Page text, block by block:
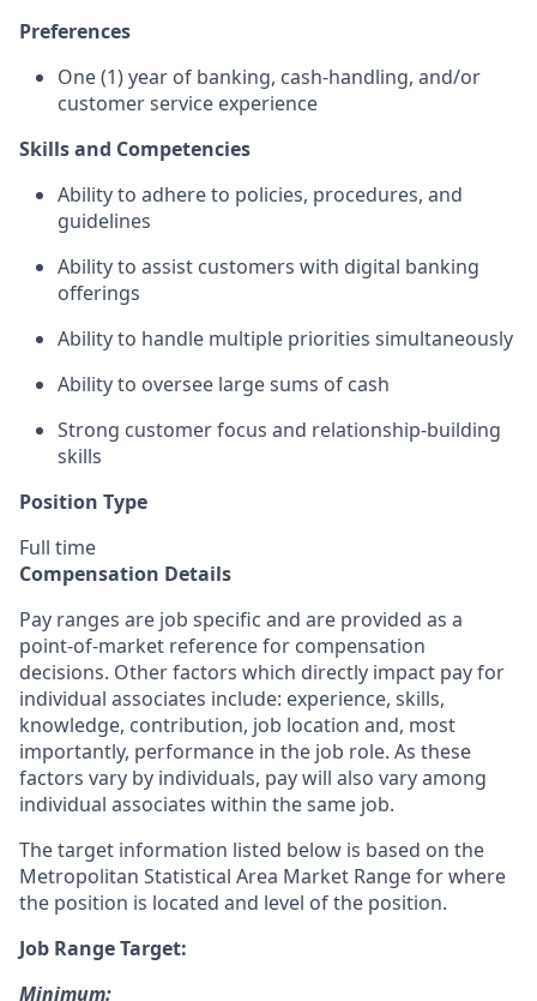
Preferences
One (1) year of banking, cash-handling, and/or
customer service experience
Skills and Competencies
Ability to adhere to policies, procedures, and
guidelines
Ability to assist customers with digital banking
offerings
Ability to handle multiple priorities simultaneously
Ability to oversee large sums of cash
Strong customer focus and relationship-building
skills
Position Type
Full time
Compensation Details
Pay ranges are job specific and are provided as a
point-of-market reference for compensation
decisions. Other factors which directly impact pay for
individual associates include: experience, skills,
knowledge, contribution, job location and, most
importantly, performance in the job role. As these
factors vary by individuals, pay will also vary among
individual associates within the same job.
The target information listed below is based on the
Metropolitan Statistical Area Market Range for where
the position is located and level of the position.
Job Range Target:
Minimum: